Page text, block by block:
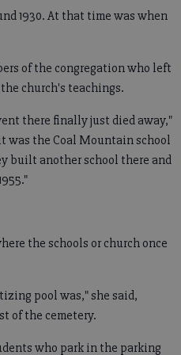
1930. At that time was when
of the congregation who left
church's teachings.
there finally just died away,"
was the Coal Mountain school
built another school there and
the schools or church once
pool was," she said,
of the cemetery.
who park in the parking